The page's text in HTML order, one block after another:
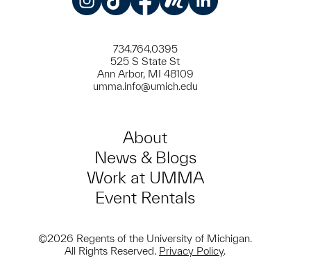
734.764.0395
525 S State St
Ann Arbor, MI 48109
umma.info@umich.edu
About
News & Blogs
Work at UMMA
Event Rentals
©2026 Regents of the University of Michigan.
All Rights Reserved. Privacy Policy.